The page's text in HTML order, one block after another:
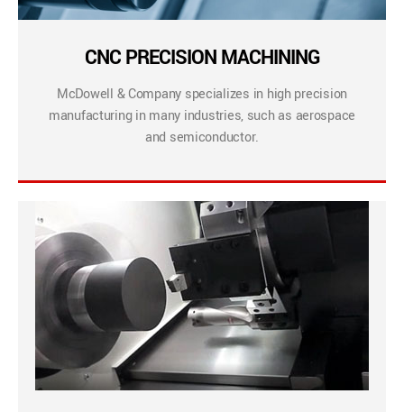
CNC PRECISION MACHINING
McDowell & Company specializes in high precision
manufacturing in many industries, such as aerospace
and semiconductor.